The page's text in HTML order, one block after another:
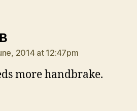
says:
2014 at 12:47pm
more handbrake.